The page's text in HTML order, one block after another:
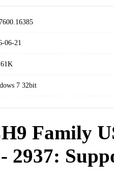
06-21
7 32bit
Family
2937: